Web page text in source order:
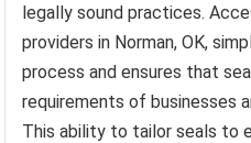
legally sound practices.
providers in Norman, OK,
process and ensures that
requirements of businesses
This ability to tailor seals to